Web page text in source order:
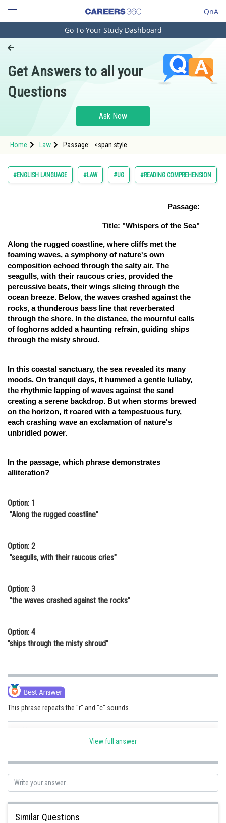
QnA
Engineering and Architecture
Pharmacy
Hospitality and Tourism
Study Abroad
Arts, Commerce & Sciences
Online Courses and Certifications
Medicine and Allied Sciences
Law
Animation and Design
Media, Mass Communication and
Journalism
Go To Your Study Dashboard
Get Answers to all your
Questions
Ask Now
Home Law Passage: <span style
#ENGLISH LANGUAGE #LAW #UG #READING COMPREHENSION
Passage:
Title: "Whispers of the Sea"
Along the rugged coastline, where cliffs met the
foaming waves, a symphony of nature's own
composition echoed through the salty air. The
seagulls, with their raucous cries, provided the
percussive beats, their wings slicing through the
ocean breeze. Below, the waves crashed against the
rocks, a thunderous bass line that reverberated
through the shore. In the distance, the mournful calls
of foghorns added a haunting refrain, guiding ships
through the misty shroud.
In this coastal sanctuary, the sea revealed its many
moods. On tranquil days, it hummed a gentle lullaby,
the rhythmic lapping of waves against the sand
creating a serene backdrop. But when storms brewed
on the horizon, it roared with a tempestuous fury,
each crashing wave an exclamation of nature's
unbridled power.
In the passage, which phrase demonstrates
alliteration?
Option: 1
"Along the rugged coastline"
Option: 2
"seagulls, with their raucous cries"
Option: 3
"the waves crashed against the rocks"
Option: 4
"ships through the misty shroud"
This phrase repeats the "r" and "c" sounds.
Posted by
View full answer
Similar Questions